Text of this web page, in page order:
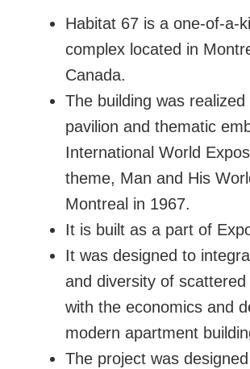
Habitat 67 is a one-of-a-
complex located in
Canada.
The building was
pavilion and thematic
International World
theme, Man and His
Montreal in 1967.
It is built as a part of
It was designed to
and diversity of
with the economics and
modern apartment
The project was